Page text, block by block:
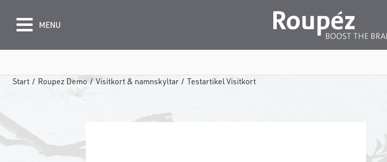
MENU
Start / Roupez Demo / Visitkort & namnskyltar / Testartikel Visitkort